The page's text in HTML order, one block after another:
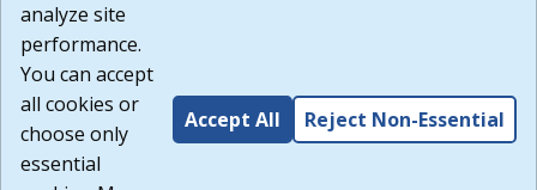
Build: 185cbd2bac10e1bc83ab283352c24c0a9f3fd098 ,
1.131
analyze site
performance.
You can accept
all cookies or
choose only
essential
Accept All Reject Non-Essential